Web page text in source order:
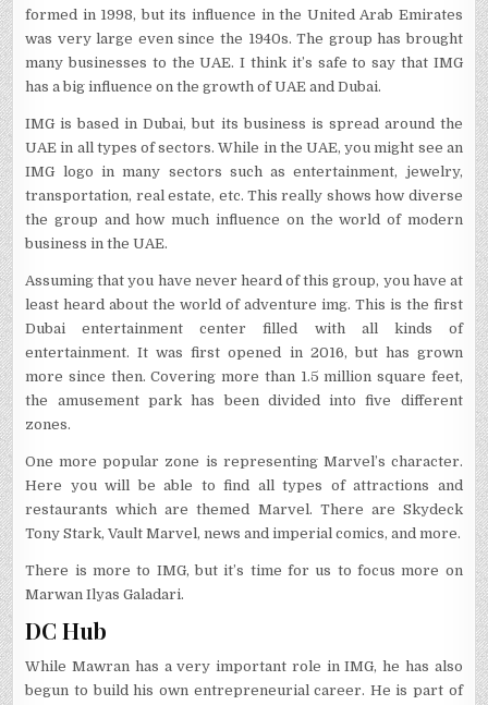
formed in 1998, but its influence in the United Arab Emirates
was very large even since the 1940s. The group has brought
many businesses to the UAE. I think it’s safe to say that IMG
has a big influence on the growth of UAE and Dubai.
IMG is based in Dubai, but its business is spread around the
UAE in all types of sectors. While in the UAE, you might see an
IMG logo in many sectors such as entertainment, jewelry,
transportation, real estate, etc. This really shows how diverse
the group and how much influence on the world of modern
business in the UAE.
Assuming that you have never heard of this group, you have at
least heard about the world of adventure img. This is the first
Dubai entertainment center filled with all kinds of
entertainment. It was first opened in 2016, but has grown
more since then. Covering more than 1.5 million square feet,
the amusement park has been divided into five different
zones.
One more popular zone is representing Marvel’s character.
Here you will be able to find all types of attractions and
restaurants which are themed Marvel. There are Skydeck
Tony Stark, Vault Marvel, news and imperial comics, and more.
There is more to IMG, but it’s time for us to focus more on
Marwan Ilyas Galadari.
DC Hub
While Mawran has a very important role in IMG, he has also
begun to build his own entrepreneurial career. He is part of